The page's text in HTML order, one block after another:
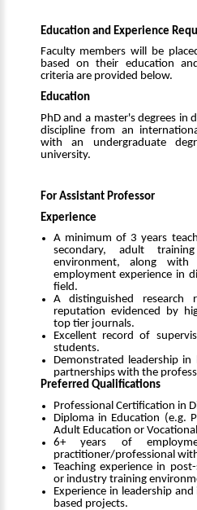
Education and Experience
Faculty members will be
based on their education
criteria are provided below.
Education
PhD and a master's degrees in
discipline from an
with an undergraduate
university.
For Assistant Professor
Experience
A minimum of 3 years
secondary, adult
environment, along
employment experience in
field.
A distinguished research
reputation evidenced by
top tier journals.
Excellent record of
students.
Demonstrated leadership
partnerships with the
Preferred Qualifications
Professional Certification in
Diploma in Education (e.g.
Adult Education or
6+ years of
practitioner/professional
Teaching experience in
or industry training
Experience in leadership
based projects.